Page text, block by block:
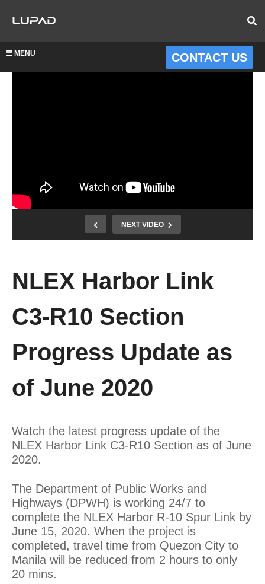
MENU CONTACT US
NEXT VIDEO
NLEX Harbor Link
C3-R10 Section
Progress Update as
of June 2020
Watch the latest progress update of the
NLEX Harbor Link C3-R10 Section as of June
2020.
The Department of Public Works and
Highways (DPWH) is working 24/7 to
complete the NLEX Harbor R-10 Spur Link by
June 15, 2020. When the project is
completed, travel time from Quezon City to
Manila will be reduced from 2 hours to only
20 mins.